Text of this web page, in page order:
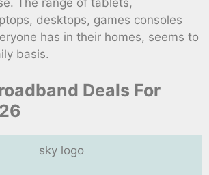
desktops, games consoles
has in their homes, seems to
basis.
Deals For